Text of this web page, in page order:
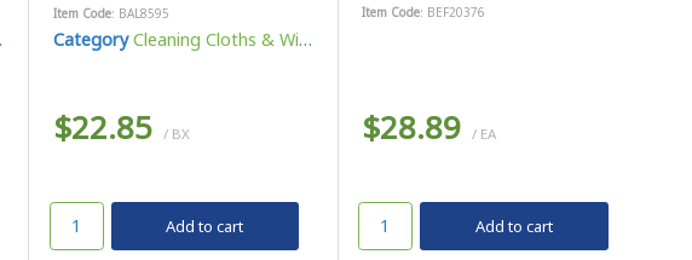
Item Code: BAL8595
Category Cleaning Cloths & Wipes
$22.85 / BX
Add to cart
Item Code: BEF20376
$28.89 / EA
Add to cart